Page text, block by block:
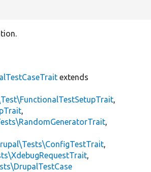
extends
,
,
,
,
,